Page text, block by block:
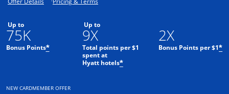
Up to
75K
Bonus Points*
Up to
9X
Total points per $1
spent at
Hyatt hotels*
2X
Bonus Points per $1*
NEW CARDMEMBER OFFER